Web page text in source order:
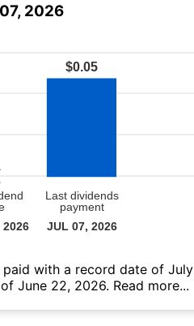
2026
with a record date of July
June 22, 2026. Read more...